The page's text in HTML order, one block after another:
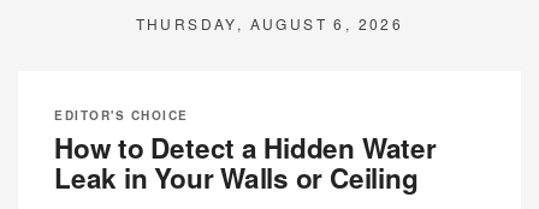
THURSDAY, AUGUST 6, 2026
EDITOR'S CHOICE
How to Detect a Hidden Water
Leak in Your Walls or Ceiling